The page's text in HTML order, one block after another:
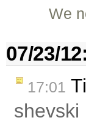
We
07/23/12:
17:01
shevski